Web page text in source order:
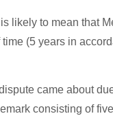
likely to mean that
(5 years in
came about
consisting of